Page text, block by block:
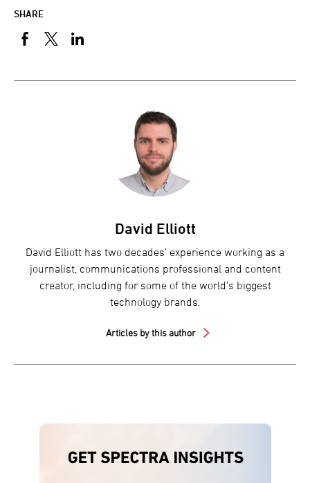
SHARE
David Elliott
David Elliott has two decades’ experience working as a
journalist, communications professional and content
creator, including for some of the world’s biggest
technology brands.
Articles by this author